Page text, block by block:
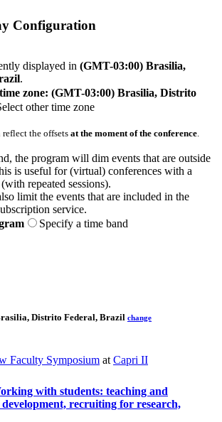
Configuration
displayed in (GMT-03:00) Brasilia,
.
zone: (GMT-03:00) Brasilia, Distrito
other time zone
the offsets at the moment of the conference.
the program will dim events that are outside
is useful for (virtual) conferences with a
repeated sessions).
limit the events that are included in the
service.
Specify a time band
Distrito Federal, Brazil change
Faculty Symposium at Capri II
with students: teaching and
recruiting for research,